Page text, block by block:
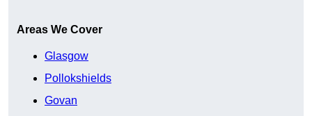
Areas We Cover
Glasgow
Pollokshields
Govan